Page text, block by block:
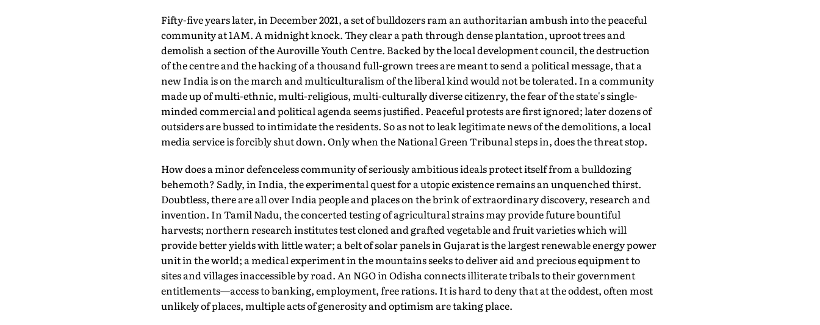
Fifty-five years later, in December 2021, a set of bulldozers ram an authoritarian ambush into the peaceful
community at 1AM. A midnight knock. They clear a path through dense plantation, uproot trees and
demolish a section of the Auroville Youth Centre. Backed by the local development council, the destruction
of the centre and the hacking of a thousand full-grown trees are meant to send a political message, that a
new India is on the march and multiculturalism of the liberal kind would not be tolerated. In a community
made up of multi-ethnic, multi-religious, multi-culturally diverse citizenry, the fear of the state's single-
minded commercial and political agenda seems justified. Peaceful protests are first ignored; later dozens of
outsiders are bussed to intimidate the residents. So as not to leak legitimate news of the demolitions, a local
media service is forcibly shut down. Only when the National Green Tribunal steps in, does the threat stop.
How does a minor defenceless community of seriously ambitious ideals protect itself from a bulldozing
behemoth? Sadly, in India, the experimental quest for a utopic existence remains an unquenched thirst.
Doubtless, there are all over India people and places on the brink of extraordinary discovery, research and
invention. In Tamil Nadu, the concerted testing of agricultural strains may provide future bountiful
harvests; northern research institutes test cloned and grafted vegetable and fruit varieties which will
provide better yields with little water; a belt of solar panels in Gujarat is the largest renewable energy power
unit in the world; a medical experiment in the mountains seeks to deliver aid and precious equipment to
sites and villages inaccessible by road. An NGO in Odisha connects illiterate tribals to their government
entitlements—access to banking, employment, free rations. It is hard to deny that at the oddest, often most
unlikely of places, multiple acts of generosity and optimism are taking place.